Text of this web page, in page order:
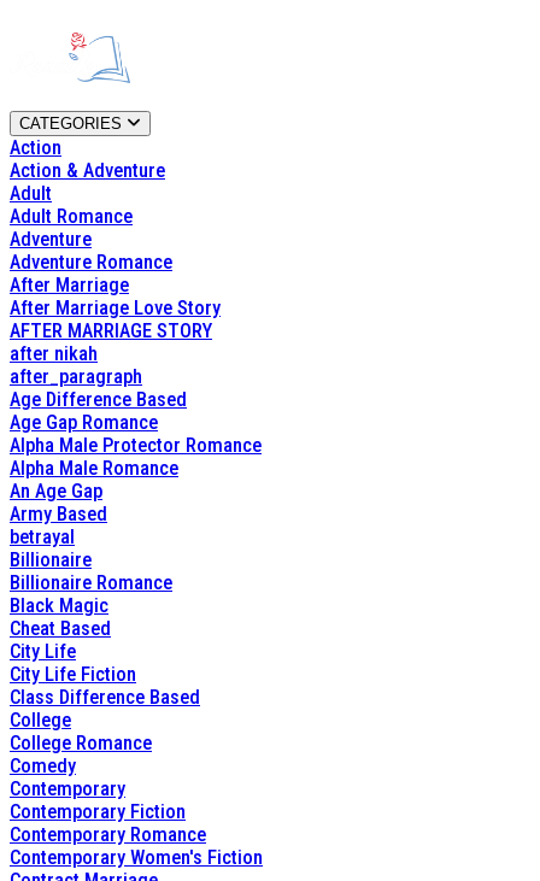
CATEGORIES
Action
Action & Adventure
Adult
Adult Romance
Adventure
Adventure Romance
After Marriage
After Marriage Love Story
AFTER MARRIAGE STORY
after nikah
after_paragraph
Age Difference Based
Age Gap Romance
Alpha Male Protector Romance
Alpha Male Romance
An Age Gap
Army Based
betrayal
Billionaire
Billionaire Romance
Black Magic
Cheat Based
City Life
City Life Fiction
Class Difference Based
College
College Romance
Comedy
Contemporary
Contemporary Fiction
Contemporary Romance
Contemporary Women's Fiction